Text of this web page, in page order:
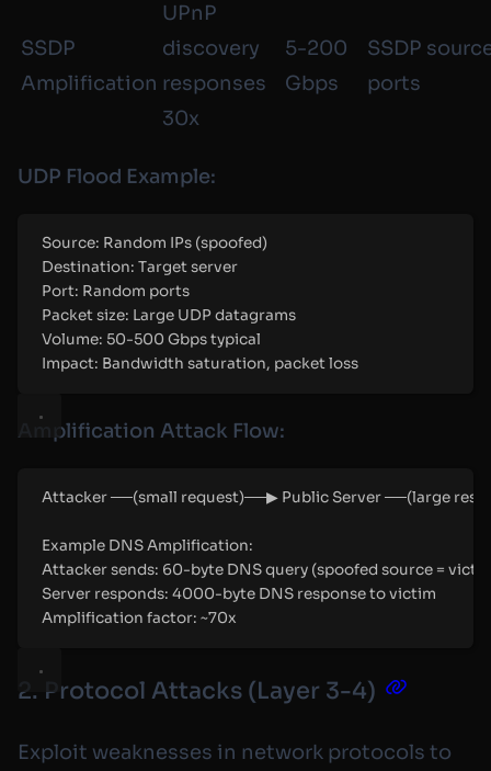
SSDP
Amplification
UPnP
discovery
responses
30x
5-200
Gbps
SSDP
ports
UDP Flood Example:
Source: Random IPs (spoofed)
Destination: Target server
Port: Random ports
Packet size: Large UDP datagrams
Volume: 50-500 Gbps typical
Impact: Bandwidth saturation, packet loss
Amplification Attack Flow:
Attacker ──(small request)──▶ Public Server ──(large
Example DNS Amplification:
Attacker sends: 60-byte DNS query (spoofed source =
Server responds: 4000-byte DNS response to victim
Amplification factor: ~70x
2. Protocol Attacks (Layer 3-4)
Exploit weaknesses in network protocols to